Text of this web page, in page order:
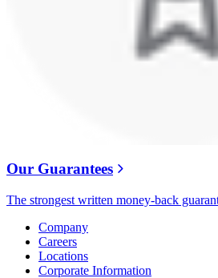
Our Guarantees
The strongest written money-back
Company
Careers
Locations
Corporate Information